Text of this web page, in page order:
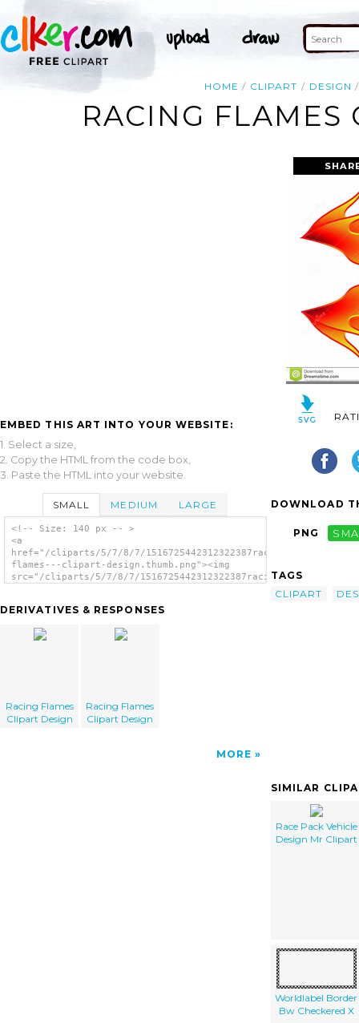
HOME CLIPART DESIGN
RACING FLAMES
EMBED THIS ART INTO YOUR WEBSITE:
1. Select a size,
2. Copy the HTML from the code box,
3. Paste the HTML into your website.
SMALL MEDIUM LARGE
<!-- Size: 140 px -- >
<a
href="/cliparts/5/7/8/7/1516725442312322387racing-
flames---clipart-design.thumb.png"><img
src="/cliparts/5/7/8/7/1516725442312322387racing-
</a>
DERIVATIVES & RESPONSES
Racing Flames
Clipart Design
Racing Flames
Clipart Design
MORE
DOWNLOAD
PNG
TAGS
CLIPART
SIMILAR
Race Pack Vehicle
Design Mr Clipart
Worldlabel Border
Bw Checkered X